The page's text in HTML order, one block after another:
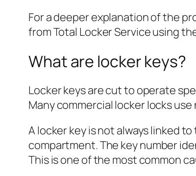
For a deeper explanation of the
from Total Locker Service using
What are locker keys?
Locker keys are cut to operate
Many commercial locker locks
A locker key is not always linked
compartment. The key number
This is one of the most common